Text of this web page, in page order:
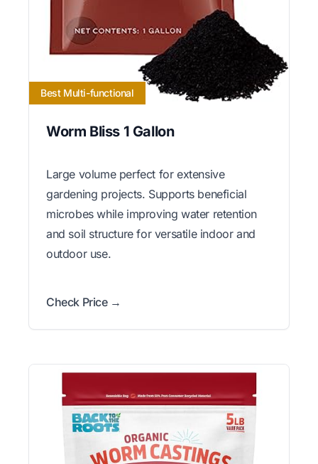
Best Multi-functional
Worm Bliss 1 Gallon
Large volume perfect for extensive
gardening projects. Supports beneficial
microbes while improving water retention
and soil structure for versatile indoor and
outdoor use.
Check Price →